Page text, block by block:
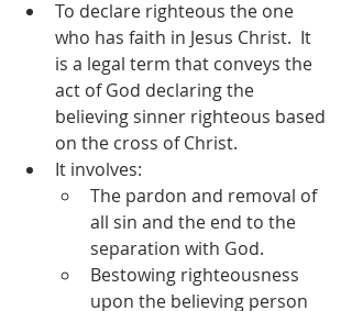
To declare righteous the one
who has faith in Jesus Christ.  It
is a legal term that conveys the
act of God declaring the
believing sinner righteous based
on the cross of Christ.
It involves:
The pardon and removal of
all sin and the end to the
separation with God.
Bestowing righteousness
upon the believing person